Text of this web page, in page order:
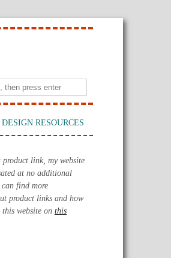
DESIGN RESOURCES
link, my website
at no additional
find more
product links and how
this website on this